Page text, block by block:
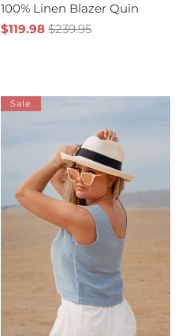
100% Linen Blazer Quin
$119.98 $239.95
Sale